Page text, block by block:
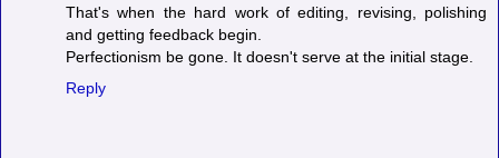
That's when the hard work of editing, revising, polishing
and getting feedback begin.
Perfectionism be gone. It doesn't serve at the initial stage.
Reply